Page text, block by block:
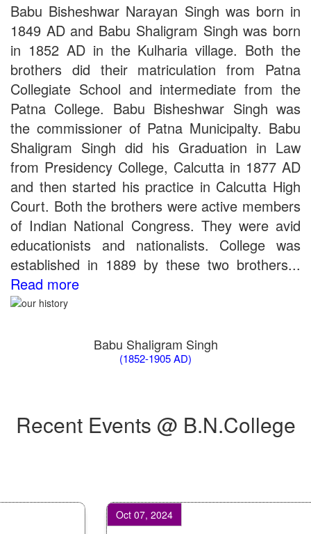
Babu Bisheshwar Narayan Singh was born in
1849 AD and Babu Shaligram Singh was born
in 1852 AD in the Kulharia village. Both the
brothers did their matriculation from Patna
Collegiate School and intermediate from the
Patna College. Babu Bisheshwar Singh was
the commissioner of Patna Municipalty. Babu
Shaligram Singh did his Graduation in Law
from Presidency College, Calcutta in 1877 AD
and then started his practice in Calcutta High
Court. Both the brothers were active members
of Indian National Congress. They were avid
educationists and nationalists. College was
established in 1889 by these two brothers...
Read more
Babu Shaligram Singh
(1852-1905 AD)
Recent Events @ B.N.College
Oct 07, 2024